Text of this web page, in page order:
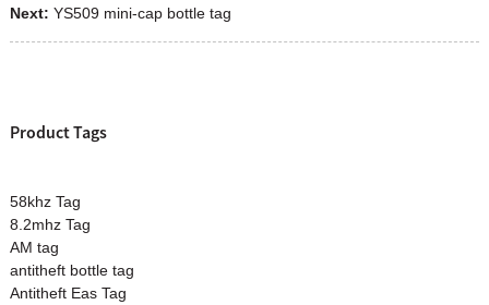
Next: YS509 mini-cap bottle tag
Product Tags
58khz Tag
8.2mhz Tag
AM tag
antitheft bottle tag
Antitheft Eas Tag